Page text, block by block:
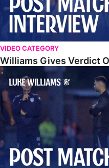
VIDEO CATEGORY
Williams Gives Verdict
Williams Reflects On Pre-